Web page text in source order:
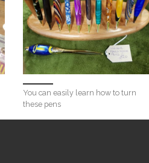
You can easily learn how to turn
these pens